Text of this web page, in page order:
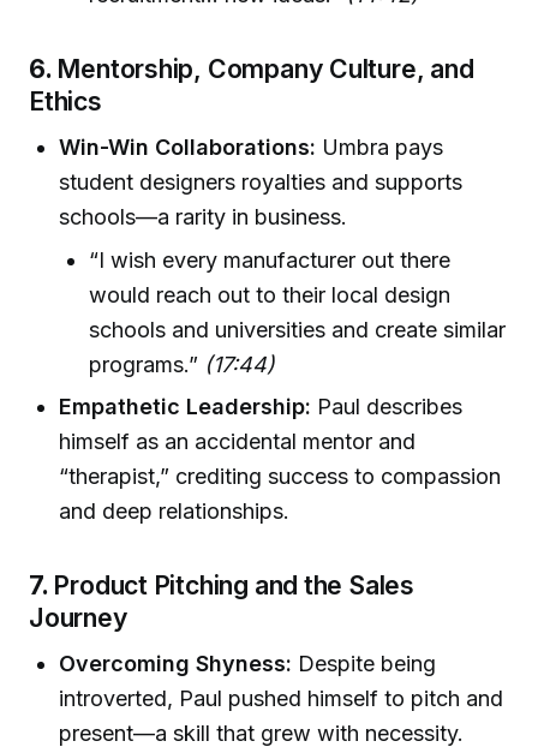
6. Mentorship, Company Culture, and
Ethics
Win-Win Collaborations: Umbra pays
student designers royalties and supports
schools—a rarity in business.
“I wish every manufacturer out there
would reach out to their local design
schools and universities and create similar
programs.” (17:44)
Empathetic Leadership: Paul describes
himself as an accidental mentor and
“therapist,” crediting success to compassion
and deep relationships.
7. Product Pitching and the Sales
Journey
Overcoming Shyness: Despite being
introverted, Paul pushed himself to pitch and
present—a skill that grew with necessity.